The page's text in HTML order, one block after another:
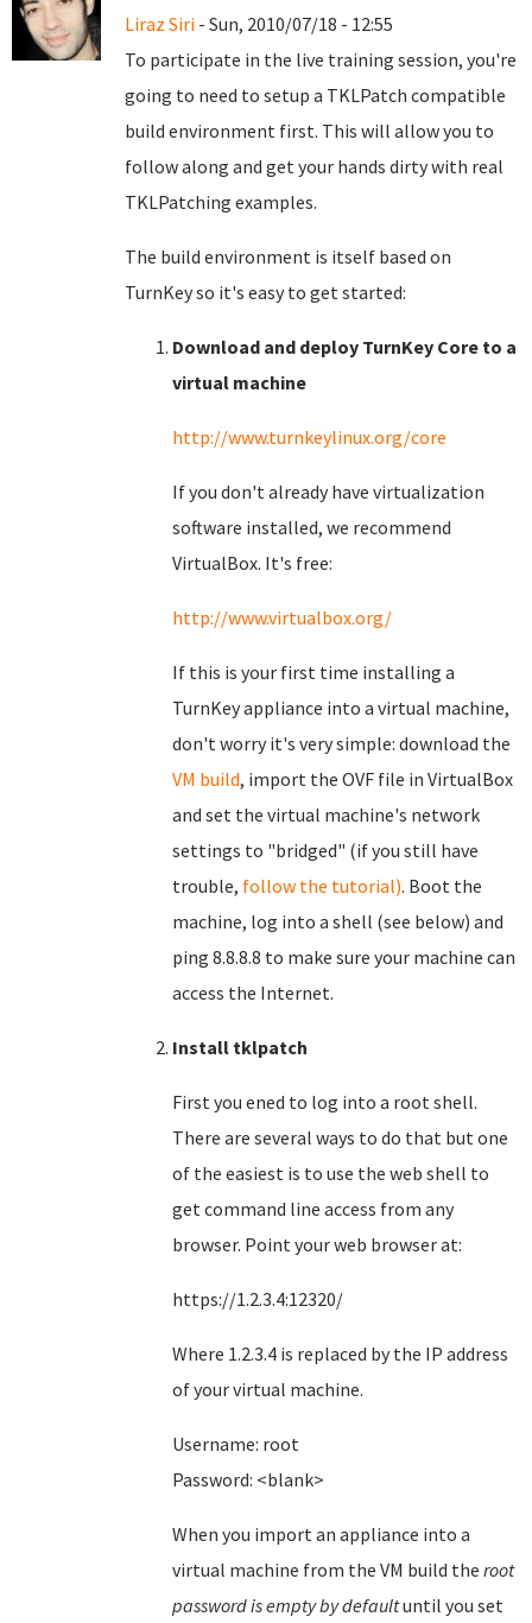
Liraz Siri - Sun, 2010/07/18 - 12:55
To participate in the live training session, you're
going to need to setup a TKLPatch compatible
build environment first. This will allow you to
follow along and get your hands dirty with real
TKLPatching examples.
The build environment is itself based on
TurnKey so it's easy to get started:
Download and deploy TurnKey Core to a
virtual machine
http://www.turnkeylinux.org/core
If you don't already have virtualization
software installed, we recommend
VirtualBox. It's free:
http://www.virtualbox.org/
If this is your first time installing a
TurnKey appliance into a virtual machine,
don't worry it's very simple: download the
VM build, import the OVF file in VirtualBox
and set the virtual machine's network
settings to "bridged" (if you still have
trouble, follow the tutorial). Boot the
machine, log into a shell (see below) and
ping 8.8.8.8 to make sure your machine can
access the Internet.
Install tklpatch
First you ened to log into a root shell.
There are several ways to do that but one
of the easiest is to use the web shell to
get command line access from any
browser. Point your web browser at:
https://1.2.3.4:12320/
Where 1.2.3.4 is replaced by the IP address
of your virtual machine.
Username: root
Password: <blank>
When you import an appliance into a
virtual machine from the VM build the root
password is empty by defaultuntil you set